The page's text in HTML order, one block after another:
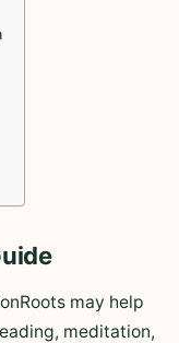
may help
meditation,